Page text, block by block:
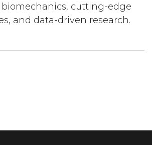
biomechanics, cutting-edge
and data-driven research.